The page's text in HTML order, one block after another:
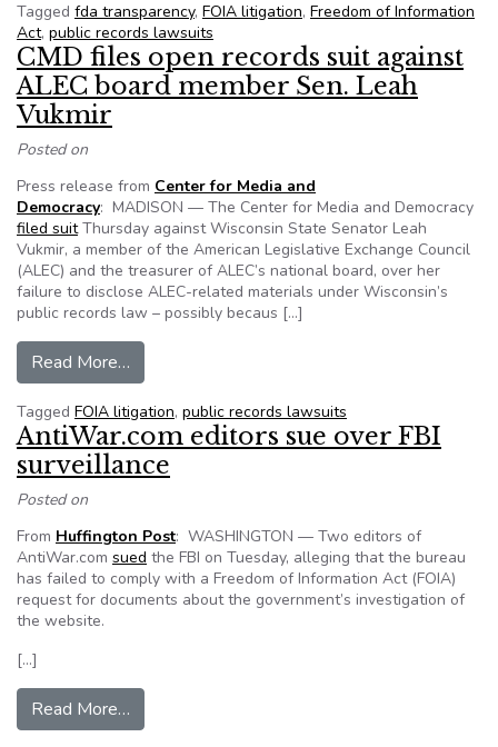
Tagged fda transparency, FOIA litigation, Freedom of Information
Act, public records lawsuits
CMD files open records suit against
ALEC board member Sen. Leah
Vukmir
Posted on
Press release from Center for Media and
Democracy: MADISON — The Center for Media and Democracy
filed suitThursday against Wisconsin State Senator Leah
Vukmir, a member of the American Legislative Exchange Council
(ALEC) and the treasurer of ALEC’s national board, over her
failure to disclose ALEC-related materials under Wisconsin’s
public records law – possibly becaus […]
Read More…
Tagged FOIA litigation, public records lawsuits
AntiWar.com editors sue over FBI
surveillance
Posted on
From Huffington Post: WASHINGTON — Two editors of
AntiWar.com sued the FBI on Tuesday, alleging that the bureau
has failed to comply with a Freedom of Information Act (FOIA)
request for documents about the government’s investigation of
the website.
[…]
Read More…